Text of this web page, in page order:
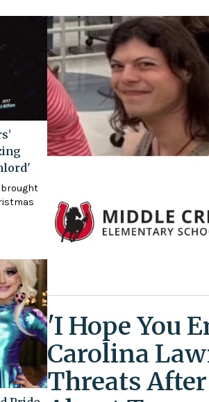
brought
'I Hope You
Carolina
Threats